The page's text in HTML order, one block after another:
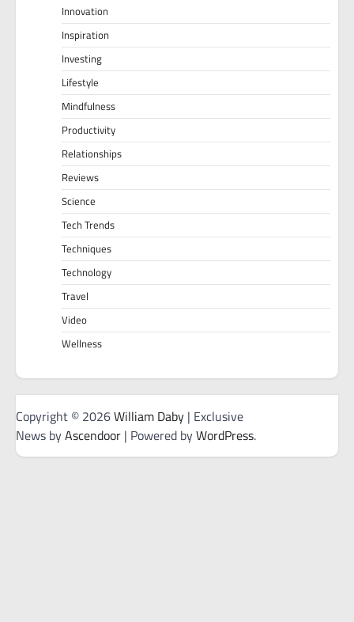
Innovation
Inspiration
Investing
Lifestyle
Mindfulness
Productivity
Relationships
Reviews
Science
Tech Trends
Techniques
Technology
Travel
Video
Wellness
Copyright © 2026William Daby | Exclusive
News byAscendoor | Powered byWordPress.